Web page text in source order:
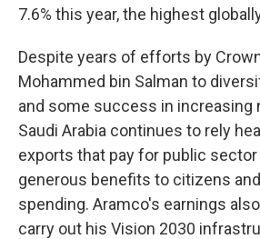
7.6% this year, the highest
Despite years of efforts by
Mohammed bin Salman to
and some success in increasing
Saudi Arabia continues to rely
exports that pay for public sector
generous benefits to citizens
spending. Aramco's earnings
carry out his Vision 2030